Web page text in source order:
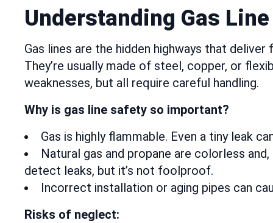
Understanding Gas
Gas lines are the hidden highways that
They’re usually made of steel, copper, or
weaknesses, but all require careful handling.
Why is gas line safety so important?
Gas is highly flammable. Even a tiny leak
Natural gas and propane are colorless
detect leaks, but it’s not foolproof.
Incorrect installation or aging pipes can
Risks of neglect: